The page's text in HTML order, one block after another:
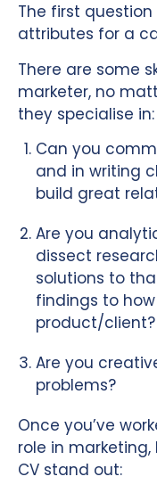
The first
attributes for a
There are some
marketer, no
they specialise in:
Can you
and in writing
build great
Are you
dissect
solutions to
findings to
product/client?
Are you
problems?
Once you’ve
role in
CV stand out: